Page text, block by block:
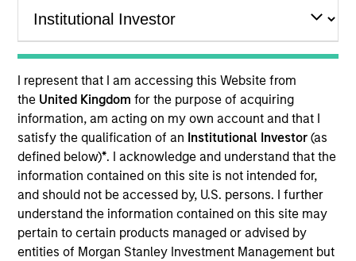
I represent that I am accessing this Website from
the United Kingdomfor the purpose of acquiring
information, am acting on my own account and that I
satisfy the qualification of an Institutional Investor(as
defined below)*. I acknowledge and understand that the
information contained on this site is not intended for,
and should not be accessed by, U.S. persons. I further
understand the information contained on this site may
pertain to certain products managed or advised by
entities of Morgan Stanley Investment Management but
Invested on
Feb 2020
Transaction Type
Minority
Centrum is a housing finance company that provides
secured retail home loans for home purchase and
construction as well as loans against property in